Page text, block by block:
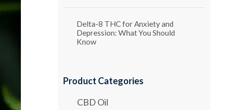
Delta-8 THC for Anxiety and
Depression: What You Should
Know
Product Categories
CBD Oil